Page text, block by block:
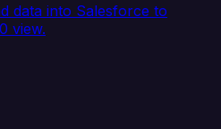
data into Salesforce to
view.